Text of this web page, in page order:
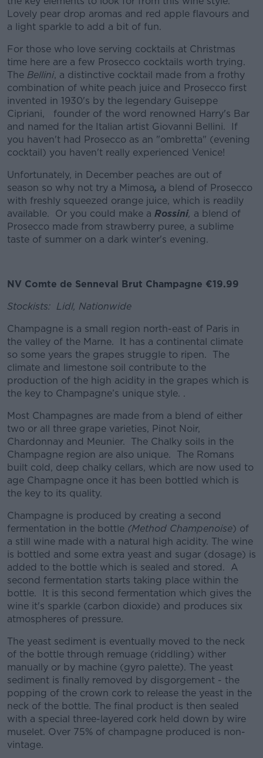
Lovely pear drop aromas and red apple flavours and
a light sparkle to add a bit of fun.
For those who love serving cocktails at Christmas
time here are a few Prosecco cocktails worth trying.
The Bellini, a distinctive cocktail made from a frothy
combination of white peach juice and Prosecco first
invented in 1930's by the legendary Guiseppe
Cipriani, founder of the word renowned Harry's Bar
and named for the Italian artist Giovanni Bellini. If
you haven't had Prosecco as an "ombretta" (evening
cocktail) you haven't really experienced Venice!
Unfortunately, in December peaches are out of
season so why not try a Mimosa, a blend of Prosecco
with freshly squeezed orange juice, which is readily
available. Or you could make a Rossini, a blend of
Prosecco made from strawberry puree, a sublime
taste of summer on a dark winter's evening.
NV Comte de Senneval Brut Champagne €19.99
Stockists: Lidl, Nationwide
Champagne is a small region north-east of Paris in
the valley of the Marne. It has a continental climate
so some years the grapes struggle to ripen. The
climate and limestone soil contribute to the
production of the high acidity in the grapes which is
the key to Champagne’s unique style. .
Most Champagnes are made from a blend of either
two or all three grape varieties, Pinot Noir,
Chardonnay and Meunier. The Chalky soils in the
Champagne region are also unique. The Romans
built cold, deep chalky cellars, which are now used to
age Champagne once it has been bottled which is
the key to its quality.
Champagne is produced by creating a second
fermentation in the bottle (Method Champenoise) of
a still wine made with a natural high acidity. The wine
is bottled and some extra yeast and sugar (dosage) is
added to the bottle which is sealed and stored. A
second fermentation starts taking place within the
bottle. It is this second fermentation which gives the
wine it's sparkle (carbon dioxide) and produces six
atmospheres of pressure.
The yeast sediment is eventually moved to the neck
of the bottle through remuage (riddling) wither
manually or by machine (gyro palette). The yeast
sediment is finally removed by disgorgement - the
popping of the crown cork to release the yeast in the
neck of the bottle. The final product is then sealed
with a special three-layered cork held down by wire
muselet. Over 75% of champagne produced is non-
vintage.